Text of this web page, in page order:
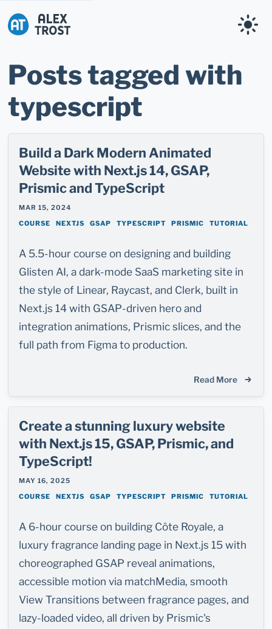
Posts tagged with
typescript
Build a Dark Modern Animated
Website with Next.js 14, GSAP,
Prismic and TypeScript
MAR 15, 2024
COURSE
NEXTJS GSAP TYPESCRIPT PRISMIC TUTORIAL
A 5.5-hour course on designing and building
Glisten AI, a dark-mode SaaS marketing site in
the style of Linear, Raycast, and Clerk, built in
Next.js 14 with GSAP-driven hero and
integration animations, Prismic slices, and the
full path from Figma to production.
Read More
Create a stunning luxury website
with Next.js 15, GSAP, Prismic, and
TypeScript!
MAY 16, 2025
COURSE
NEXTJS GSAP TYPESCRIPT PRISMIC TUTORIAL
A 6-hour course on building Côte Royale, a
luxury fragrance landing page in Next.js 15 with
choreographed GSAP reveal animations,
accessible motion via matchMedia, smooth
View Transitions between fragrance pages, and
lazy-loaded video, all driven by Prismic's